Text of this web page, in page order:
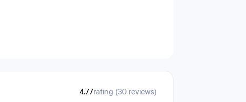
4.77rating (30 reviews)